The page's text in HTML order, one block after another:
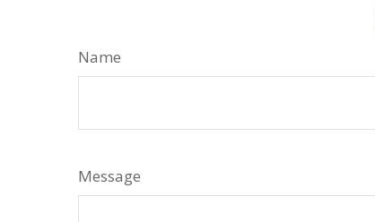
Name
Message